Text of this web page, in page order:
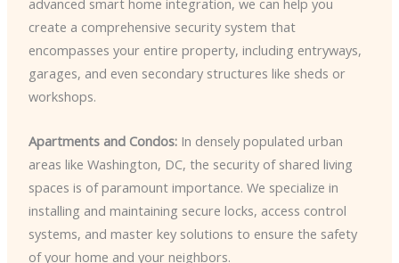
advanced smart home integration, we can help you
create a comprehensive security system that
encompasses your entire property, including entryways,
garages, and even secondary structures like sheds or
workshops.
Apartments and Condos:In densely populated urban
areas like Washington, DC, the security of shared living
spaces is of paramount importance. We specialize in
installing and maintaining secure locks, access control
systems, and master key solutions to ensure the safety
of your home and your neighbors.